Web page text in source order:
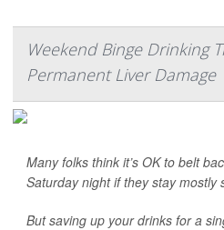
Weekend Binge Drinking
Permanent Liver Damage
Many folks think it’s OK to belt
Saturday night if they stay mostly
But saving up your drinks for a